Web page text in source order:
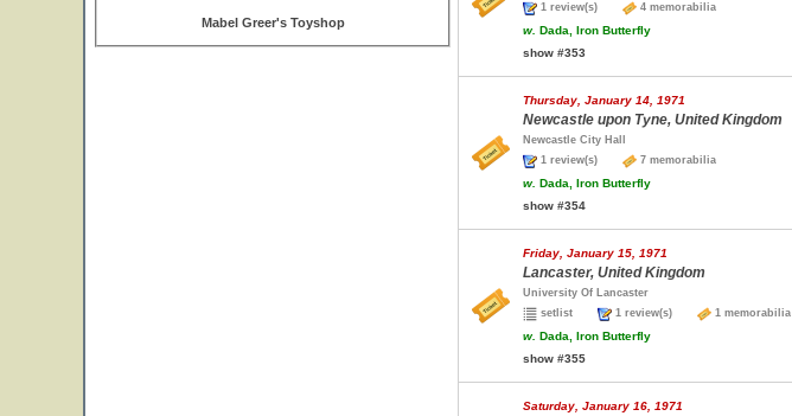
Mabel Greer's Toyshop
1 review(s)
4 memorabilia
w. Dada, Iron Butterfly
show #353
Thursday, January 14, 1971
Newcastle upon Tyne, United Kingdom
Newcastle City Hall
1 review(s)
7 memorabilia
w. Dada, Iron Butterfly
show #354
Friday, January 15, 1971
Lancaster, United Kingdom
University Of Lancaster
setlist
1 review(s) 1 memorabilia
w. Dada, Iron Butterfly
show #355
Saturday, January 16, 1971